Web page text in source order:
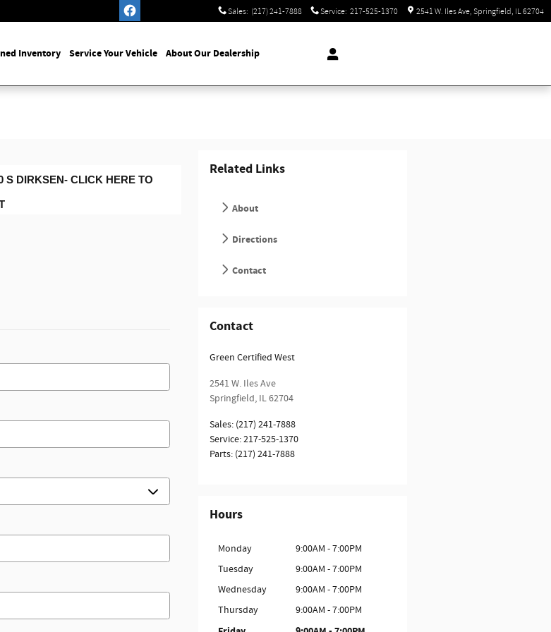
Sales: (217) 241-7888 Service: 217-525-1370 2541 W. Iles Ave Springfield , IL62704
Inventory Service Your Vehicle About Our Dealership
S DIRKSEN- CLICK HERE TO
Related Links
About
Directions
Contact
Contact
Green Certified West
2541 W. Iles Ave
Springfield, IL62704
Sales: (217) 241-7888
Service:217-525-1370
Parts: (217) 241-7888
Hours
Monday
9:00AM - 7:00PM
Tuesday
9:00AM - 7:00PM
Wednesday
9:00AM - 7:00PM
Thursday
9:00AM - 7:00PM